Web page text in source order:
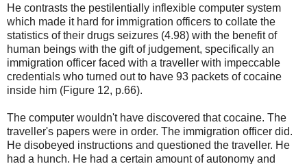
He contrasts the pestilentially inflexible computer system
which made it hard for immigration officers to collate the
statistics of their drugs seizures (4.98) with the benefit of
human beings with the gift of judgement, specifically an
immigration officer faced with a traveller with impeccable
credentials who turned out to have 93 packets of cocaine
inside him (Figure 12, p.66).
The computer wouldn't have discovered that cocaine. The
traveller's papers were in order. The immigration officer did.
He disobeyed instructions and questioned the traveller. He
had a hunch. He had a certain amount of autonomy and